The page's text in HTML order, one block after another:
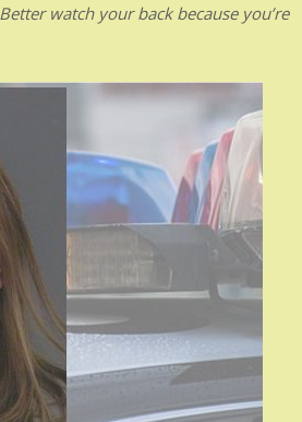
Better watch your back because you’re